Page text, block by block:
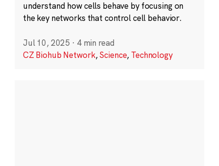
understand how cells behave by focusing on
the key networks that control cell behavior.
Jul 10, 2025 · 4 min read
CZ Biohub Network,Science, Technology